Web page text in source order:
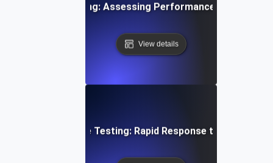
Spike Testing: Assessing Performance Under
View details
Auto-Scaling Spike Testing: Rapid Response to Sudden